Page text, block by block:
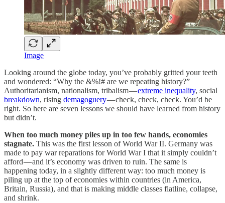
Image
Looking around the globe today, you’ve probably gritted your teeth
and wondered: “Why the &%!# are we repeating history?”
Authoritarianism, nationalism, tribalism —extreme inequality, social
breakdown, rising demagoguery— check, check, check. You’d be
right. So here are seven lessons we should have learned from history
but didn’t.
When too much money piles up in too few hands, economies
stagnate. This was the first lesson of World War II. Germany was
made to pay war reparations for World War I that it simply couldn’t
afford — and it’s economy was driven to ruin. The same is
happening today, in a slightly different way: too much money is
piling up at the top of economies within countries (in America,
Britain, Russia), and that is making middle classes flatline, collapse,
and shrink.